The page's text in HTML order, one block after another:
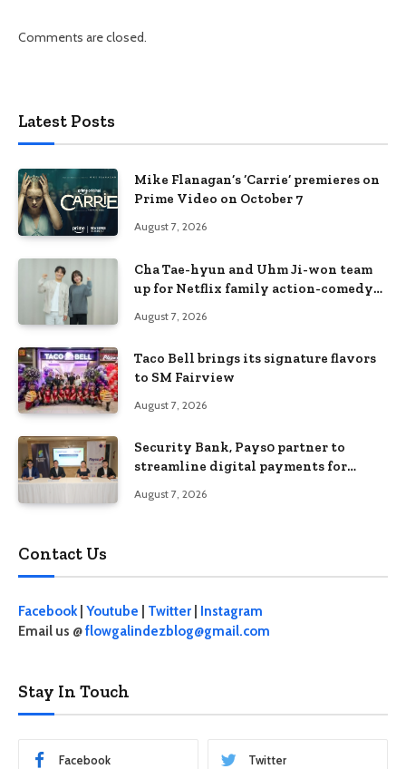
Comments are closed.
Latest Posts
Mike Flanagan’s ‘Carrie’ premieres on
Prime Video on October 7
August 7, 2026
Cha Tae-hyun and Uhm Ji-won team
up for Netflix family action-comedy
August 7, 2026
Taco Bell brings its signature flavors
to SM Fairview
August 7, 2026
Security Bank, Pays0 partner to
streamline digital payments for
August 7, 2026
Contact Us
Facebook Youtube Twitter
Instagram
Email us @flowgalindezblog@gmail.com
Stay In Touch
Facebook Twitter